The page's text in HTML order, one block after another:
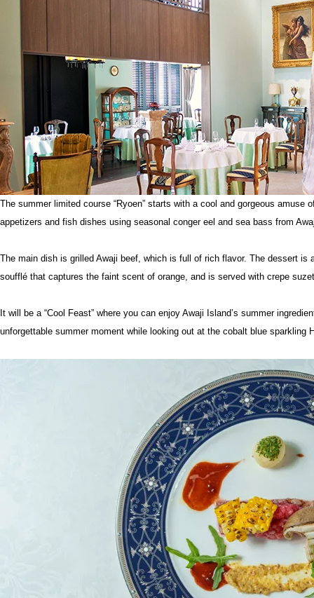
The summer limited course “Ryoen” starts with a cool and gorgeous amuse
appetizers and fish dishes using seasonal conger eel and sea bass from
The main dish is grilled Awaji beef, which is full of rich flavor. The dessert
soufflé that captures the faint scent of orange, and is served with crepe
It will be a “Cool Feast” where you can enjoy Awaji Island’s summer
unforgettable summer moment while looking out at the cobalt blue sparkling